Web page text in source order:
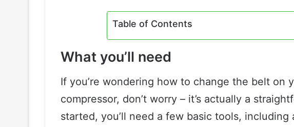
Table of Contents
What you’ll need
If you’re wondering how to change the belt on
compressor, don’t worry – it’s actually a
started, you’ll need a few basic tools, including